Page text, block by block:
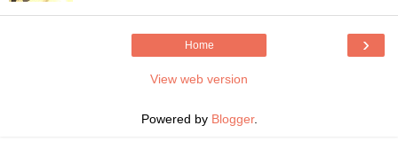
›
Home
View web version
Powered by Blogger.